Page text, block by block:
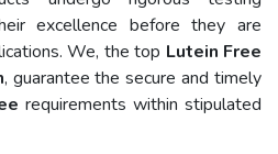
excellence before they are
We, the top Lutein Free
, guarantee the secure and timely
requirements within stipulated